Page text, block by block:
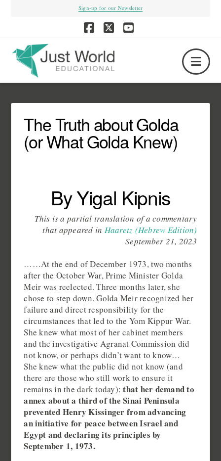
Sign-up for our Newsletter
The Truth about Golda
(or What Golda Knew)
By Yigal Kipnis
This is a partial translation of a commentary
that appeared in Haaretz (Hebrew Edition)
September 21, 2023
……At the end of December 1973, two months
after the October War, Prime Minister Golda
Meir was reelected. Three months later, she
chose to step down. Golda Meir recognized her
failure and direct responsibility for the
circumstances that led to the Yom Kippur War.
She knew what most of her cabinet members
and the investigative Agranat Commission did
not know, or perhaps didn’t want to know…
She knew what the public did not know (and
there are those who still work to ensure it
remains in the dark today):that her demand to
annex about a third of the Sinai Peninsula
prevented Henry Kissinger from advancing
an initiative for peace between Israel and
Egypt and declaring its principles by
September 1, 1973.